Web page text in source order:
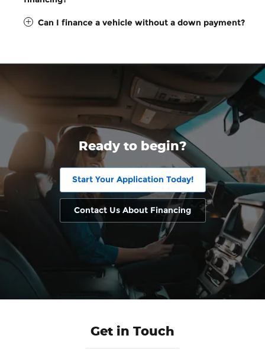
Can I finance a vehicle without a down payment?
Ready to begin?
Start Your Application Today!
Contact Us About Financing
Get in Touch